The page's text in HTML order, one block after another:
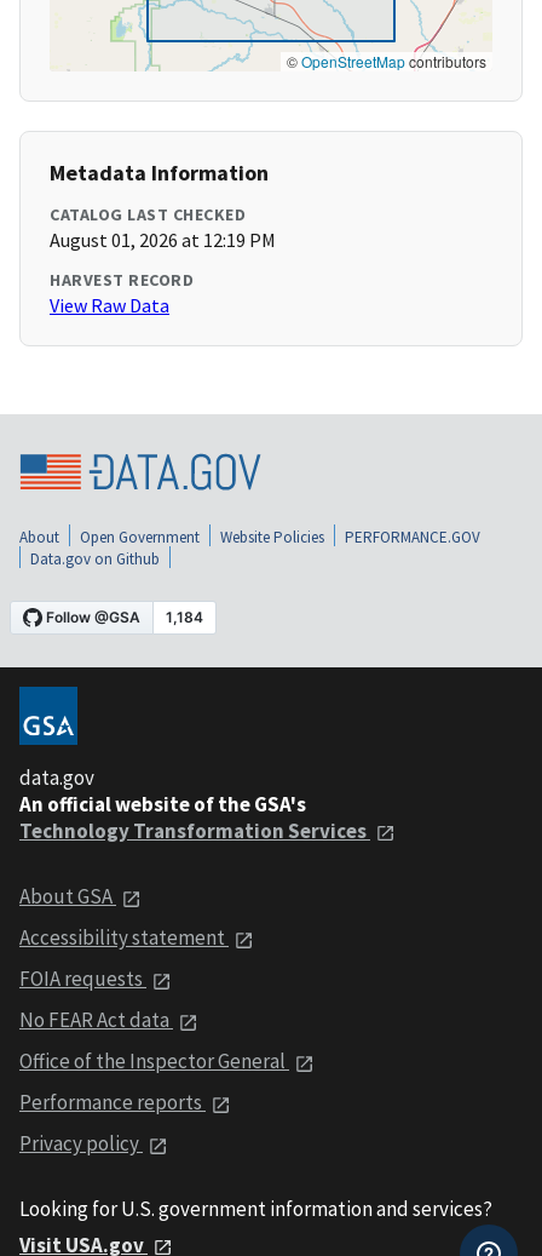
©OpenStreetMapcontributors
Metadata Information
CATALOG LAST CHECKED
August 01, 2026 at 12:19 PM
HARVEST RECORD
View Raw Data
About Open Government Website Policies
PERFORMANCE.GOV
Data.gov on Github
data.gov
An official website of the GSA's
Technology Transformation Services
About GSA
Accessibility statement
FOIA requests
No FEAR Act data
Office of the Inspector General
Performance reports
Privacy policy
Looking for U.S. government information and services?
Visit USA.gov